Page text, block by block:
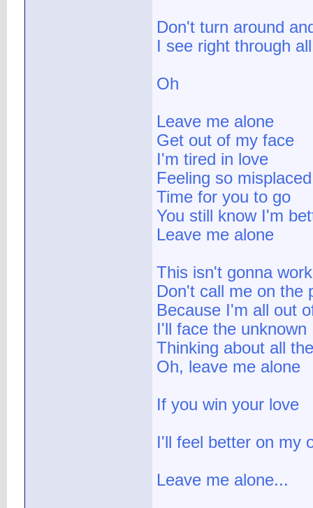
Don't turn around
I see right through
Oh
Leave me alone
Get out of my face
I'm tired in love
Feeling so misplaced
Time for you to go
You still know I'm
Leave me alone
This isn't gonna work
Don't call me on the
Because I'm all out
I'll face the unknown
Thinking about all
Oh, leave me alone
If you win your love
I'll feel better on my
Leave me alone...